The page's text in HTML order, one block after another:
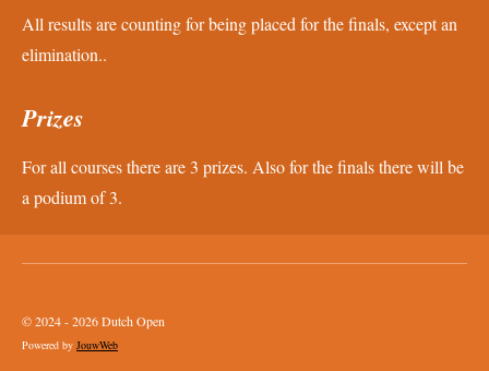
All results are counting for being placed for the finals, except an
elimination..
Prizes
For all courses there are 3 prizes. Also for the finals there will be
a podium of 3.
© 2024 - 2026 Dutch Open
Powered by JouwWeb